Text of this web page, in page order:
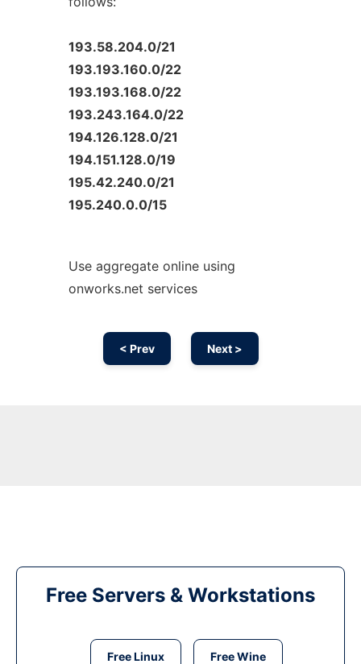
193.58.204.0/21
193.193.160.0/22
193.193.168.0/22
193.243.164.0/22
194.126.128.0/21
194.151.128.0/19
195.42.240.0/21
195.240.0.0/15
Use aggregate online using
onworks.net services
< Prev Next >
Free Servers & Workstations
Free Linux Free Wine